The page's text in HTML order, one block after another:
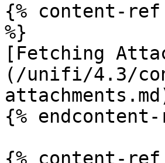
{% content-ref
%}
[Fetching
(/unifi/4.3/
{%
{% content-ref